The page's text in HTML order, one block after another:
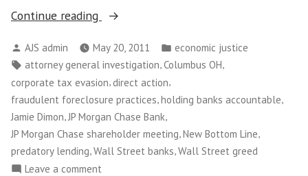
Continue reading
“Storming
JP
Morgan
Chase
Castle”
Posted
by
AJS admin May 20, 2011
Posted
in
economic justice
Tags:
attorney general investigation,Columbus OH,
corporate tax evasion,direct action,
fraudulent foreclosure practices holding banks accountable
Jamie Dimon,JP Morgan Chase Bank,
JP Morgan Chase shareholder meeting,New Bottom Line,
predatory lending,Wall Street banks,Wall Street greed
Leave a comment